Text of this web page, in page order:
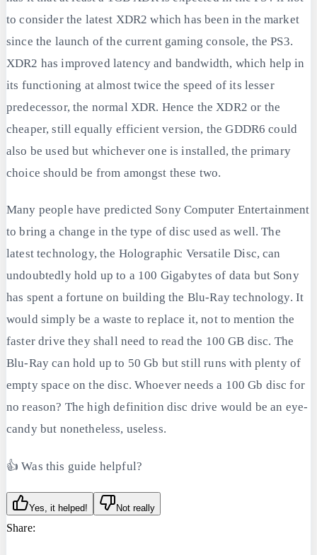
to consider the latest XDR2 which has been in the market
since the launch of the current gaming console, the PS3.
XDR2 has improved latency and bandwidth, which help in
its functioning at almost twice the speed of its lesser
predecessor, the normal XDR. Hence the XDR2 or the
cheaper, still equally efficient version, the GDDR6 could
also be used but whichever one is installed, the primary
choice should be from amongst these two.
Many people have predicted Sony Computer Entertainment
to bring a change in the type of disc used as well. The
latest technology, the Holographic Versatile Disc, can
undoubtedly hold up to a 100 Gigabytes of data but Sony
has spent a fortune on building the Blu-Ray technology. It
would simply be a waste to replace it, not to mention the
faster drive they shall need to read the 100 GB disc. The
Blu-Ray can hold up to 50 Gb but still runs with plenty of
empty space on the disc. Whoever needs a 100 Gb disc for
no reason? The high definition disc drive would be an eye-
candy but nonetheless, useless.
👍 Was this guide helpful?
Yes, it helped! Not really
Share: